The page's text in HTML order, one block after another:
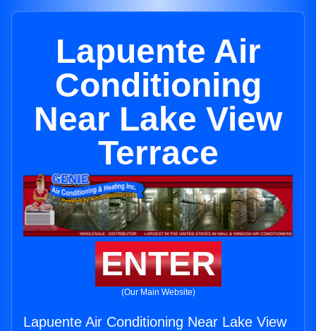
Lapuente Air
Conditioning
Near Lake View
Terrace
ENTER
(Our Main Website)
Lapuente Air Conditioning Near Lake View